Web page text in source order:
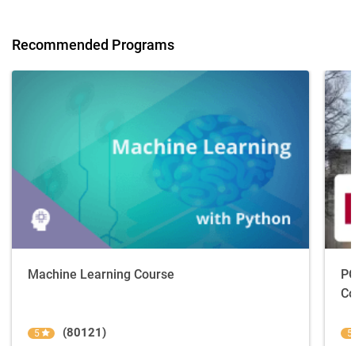
Recommended Programs
Machine Learning Course
5 (80121) 5